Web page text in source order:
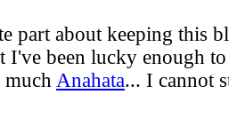
part about keeping this
I've been lucky enough
much Anahata... I cannot